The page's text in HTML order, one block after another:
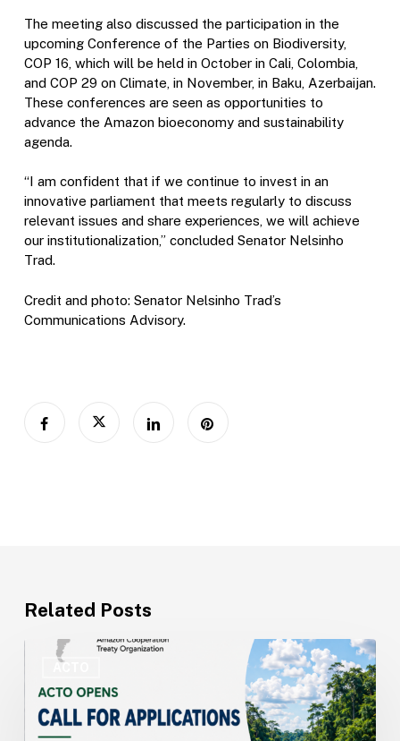
The meeting also discussed the participation in the
upcoming Conference of the Parties on Biodiversity,
COP 16, which will be held in October in Cali, Colombia,
and COP 29 on Climate, in November, in Baku, Azerbaijan.
These conferences are seen as opportunities to
advance the Amazon bioeconomy and sustainability
agenda.
“I am confident that if we continue to invest in an
innovative parliament that meets regularly to discuss
relevant issues and share experiences, we will achieve
our institutionalization,” concluded Senator Nelsinho
Trad.
Credit and photo: Senator Nelsinho Trad’s
Communications Advisory.
Related Posts
ACTO
Opens
Recruitment
for
Technical